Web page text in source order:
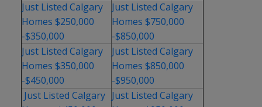
Just Listed Calgary
Homes $250,000
-$350,000
Just Listed Calgary
Homes $750,000
-$850,000
Just Listed Calgary
Homes $350,000
-$450,000
Just Listed Calgary
Homes $850,000
-$950,000
Just Listed Calgary Just Listed Calgary